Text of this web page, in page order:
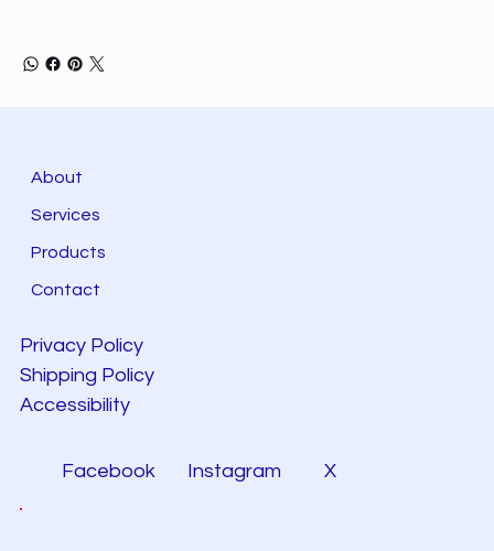
About
Services
Products
Contact
Privacy Policy
Shipping Policy
Accessibility
Facebook Instagram X